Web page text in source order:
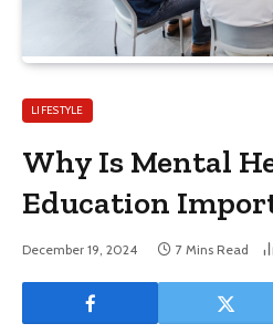
LIFESTYLE
Why Is Mental
Education
December 19, 2024 7 Mins Read